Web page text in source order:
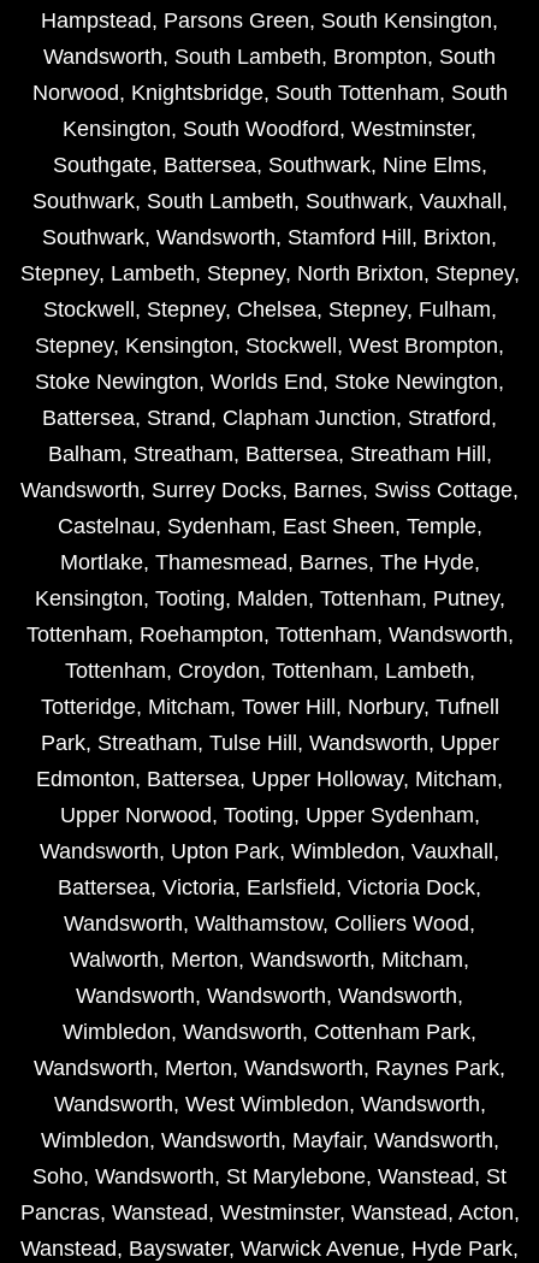
Hampstead, Parsons Green, South Kensington,
Wandsworth, South Lambeth, Brompton, South
Norwood, Knightsbridge, South Tottenham, South
Kensington, South Woodford, Westminster,
Southgate, Battersea, Southwark, Nine Elms,
Southwark, South Lambeth, Southwark, Vauxhall ,
Southwark, Wandsworth, Stamford Hill , Brixton,
Stepney, Lambeth, Stepney, North Brixton, Stepney,
Stockwell , Stepney, Chelsea, Stepney, Fulham,
Stepney, Kensington, Stockwell , West Brompton,
Stoke Newington, Worlds End, Stoke Newington,
Battersea, Strand, Clapham Junction, Stratford,
Balham, Streatham, Battersea, Streatham Hill ,
Wandsworth, Surrey Docks, Barnes, Swiss Cottage,
Castelnau, Sydenham, East Sheen, Temple,
Mortlake, Thamesmead, Barnes, The Hyde,
Kensington, Tooting, Malden, Tottenham, Putney,
Tottenham, Roehampton, Tottenham, Wandsworth,
Tottenham, Croydon, Tottenham, Lambeth,
Totteridge, Mitcham, Tower Hill , Norbury, Tufnell
Park, Streatham, Tulse Hill , Wandsworth, Upper
Edmonton, Battersea, Upper Holloway, Mitcham,
Upper Norwood, Tooting, Upper Sydenham,
Wandsworth, Upton Park, Wimbledon, Vauxhall ,
Battersea, Victoria, Earlsfield, Victoria Dock,
Wandsworth, Walthamstow, Colliers Wood,
Walworth, Merton, Wandsworth, Mitcham,
Wandsworth, Wandsworth, Wandsworth,
Wimbledon, Wandsworth, Cottenham Park,
Wandsworth, Merton, Wandsworth, Raynes Park,
Wandsworth, West Wimbledon, Wandsworth,
Wimbledon, Wandsworth, Mayfair, Wandsworth,
Soho, Wandsworth, St Marylebone, Wanstead, St
Pancras, Wanstead, Westminster, Wanstead, Acton,
Wanstead, Bayswater, Warwick Avenue, Hyde Park,